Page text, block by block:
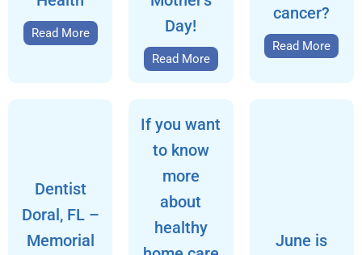
Read More
Day!
Read More
cancer?
Read More
Dentist
Doral, FL –
Memorial
If you want
to know
more
about
healthy
June is